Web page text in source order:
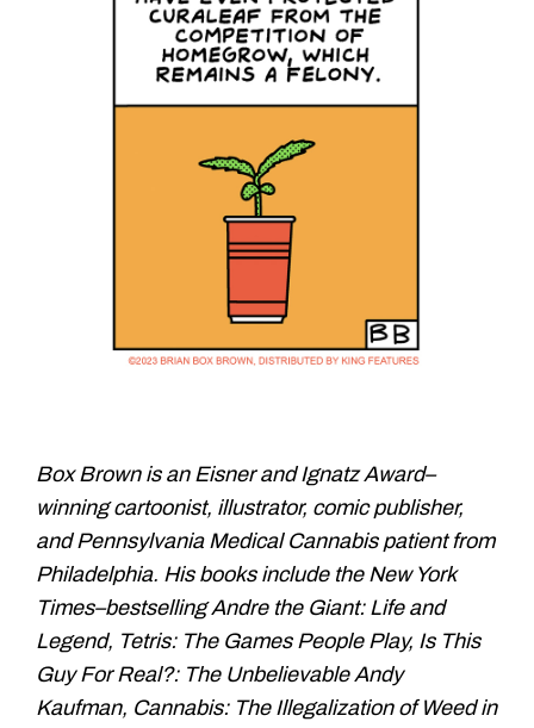
Box Brown is an Eisner andIgnatz Award–
winning cartoonist, illustrator, comic publisher,
andPennsylvania Medical Cannabis patient from
Philadelphia. His books include the New York
Times–bestselling Andre the Giant: Life and
Legend, Tetris: The Games People Play, Is This
Guy For Real?: The Unbelievable Andy
Kaufman, Cannabis: The Illegalization of Weed in